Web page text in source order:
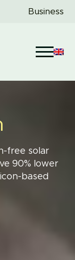
Business
free solar
90% lower
based